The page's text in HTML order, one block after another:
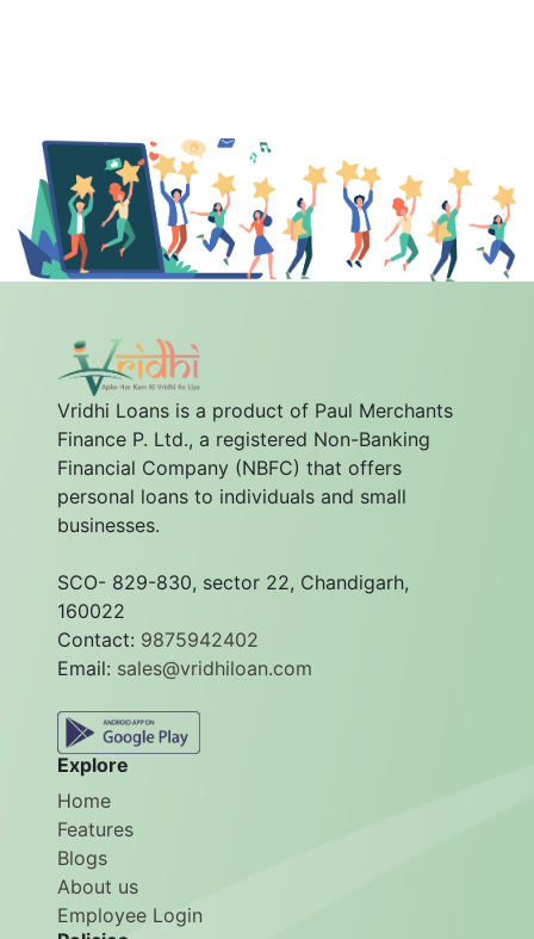
Vridhi Loans is a product of Paul Merchants
Finance P. Ltd., a registered Non-Banking
Financial Company (NBFC) that offers
personal loans to individuals and small
businesses.
SCO- 829-830, sector 22, Chandigarh,
160022
Contact: 9875942402
Email: sales@vridhiloan.com
Explore
Home
Features
Blogs
About us
Employee Login